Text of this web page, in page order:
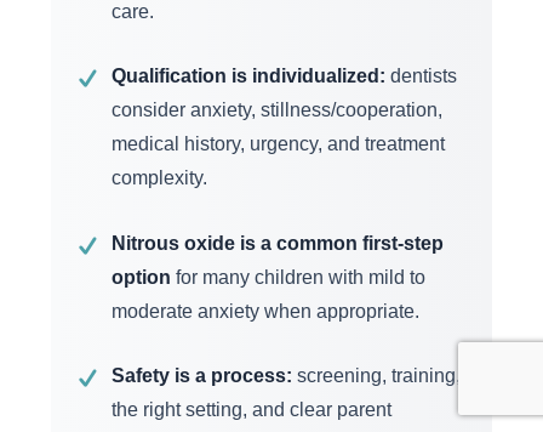
care.
✓ Qualification is individualized: dentists
consider anxiety, stillness/cooperation,
medical history, urgency, and treatment
complexity.
✓
Nitrous oxide is a common first-step
option for many children with mild to
moderate anxiety when appropriate.
✓ Safety is a process: screening, training,
the right setting, and clear parent